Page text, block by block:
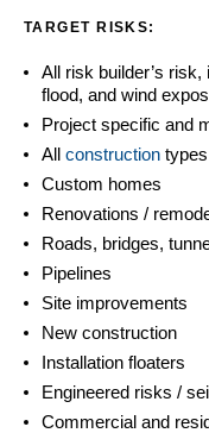
TARGET RISKS:
All risk builder’s
flood, and wind
Project specific and
All construction
Custom homes
Renovations /
Roads, bridges,
Pipelines
Site improvements
New construction
Installation floaters
Engineered risks /
Commercial and